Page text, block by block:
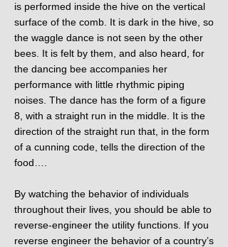
is performed inside the hive on the vertical
surface of the comb. It is dark in the hive, so
the waggle dance is not seen by the other
bees. It is felt by them, and also heard, for
the dancing bee accompanies her
performance with little rhythmic piping
noises. The dance has the form of a figure
8, with a straight run in the middle. It is the
direction of the straight run that, in the form
of a cunning code, tells the direction of the
food….
By watching the behavior of individuals
throughout their lives, you should be able to
reverse-engineer the utility functions. If you
reverse engineer the behavior of a country’s